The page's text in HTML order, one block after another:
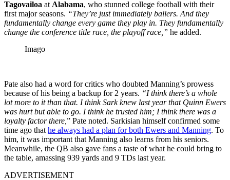
Tagovailoa at Alabama, who stunned college football with their
first major seasons. “They’re just immediately ballers. And they
fundamentally change every game they play in. They fundamentally
change the conference title race, the playoff race,” he added.
Imago
Pate also had a word for critics who doubted Manning’s prowess
because of his being a backup for 2 years. “I think there’s a whole
lot more to it than that. I think Sark knew last year that Quinn Ewers
was hurt but able to go. I think he trusted him; I think there was a
loyalty factor there, ” Pate noted. Sarkisian himself confirmed some
time ago that he always had a plan for both Ewers and Manning. To
him, it was important that Manning also learns from his seniors.
Meanwhile, the QB also gave fans a taste of what he could bring to
the table, amassing 939 yards and 9 TDs last year.
ADVERTISEMENT